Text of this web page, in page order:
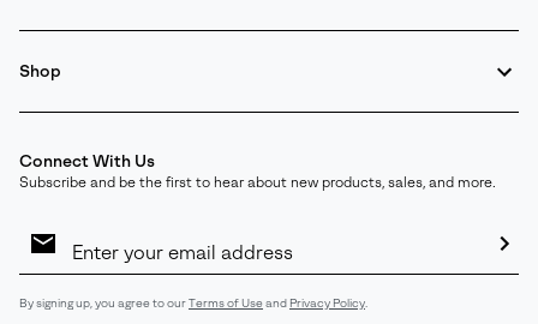
Shop
Connect With Us
Subscribe and be the first to hear about new products, sales, and more.
Sign
By signing up, you agree to ourTerms of Useand Privacy Policy